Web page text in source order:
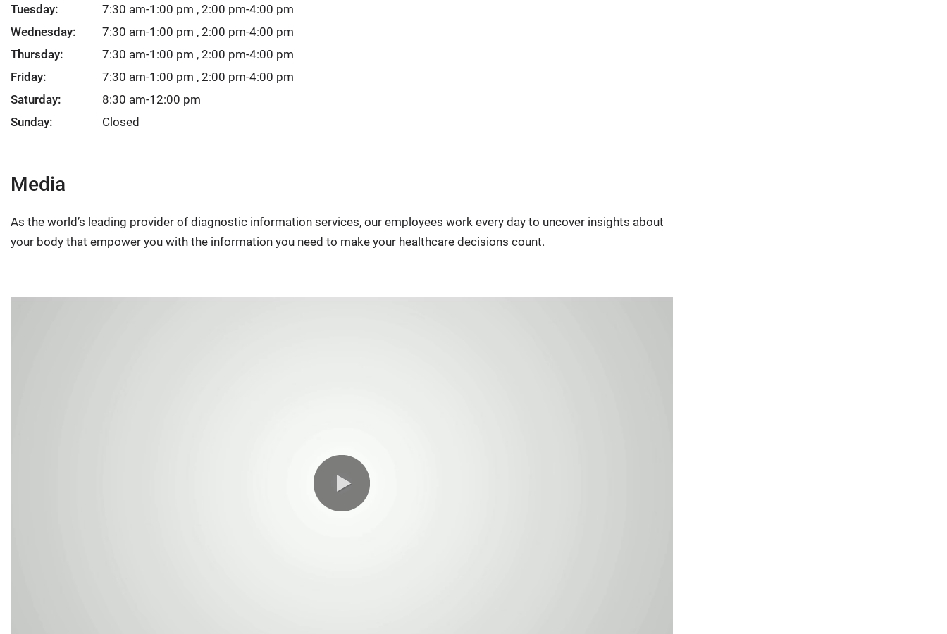
Tuesday:
7:30 am-1:00 pm , 2:00 pm-4:00 pm
Wednesday:
7:30 am-1:00 pm , 2:00 pm-4:00 pm
Thursday:
7:30 am-1:00 pm , 2:00 pm-4:00 pm
Friday:
7:30 am-1:00 pm , 2:00 pm-4:00 pm
Saturday:
8:30 am-12:00 pm
Sunday:
Closed
Media
As the world’s leading provider of diagnostic information services, our employees work every day to uncover insights about
your body that empower you with the information you need to make your healthcare decisions count.